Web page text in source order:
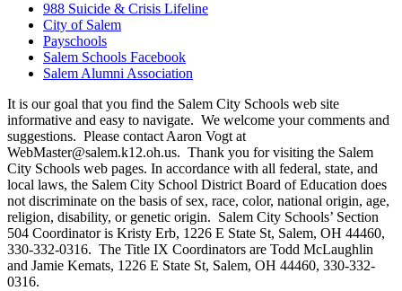
988 Suicide & Crisis Lifeline
City of Salem
Payschools
Salem Schools Facebook
Salem Alumni Association
It is our goal that you find the Salem City Schools web site
informative and easy to navigate. We welcome your comments and
suggestions. Please contact Aaron Vogt at
WebMaster@salem.k12.oh.us. Thank you for visiting the Salem
City Schools web pages. In accordance with all federal, state, and
local laws, the Salem City School District Board of Education does
not discriminate on the basis of sex, race, color, national origin, age,
religion, disability, or genetic origin. Salem City Schools’ Section
504 Coordinator is Kristy Erb, 1226 E State St, Salem, OH 44460,
330-332-0316. The Title IX Coordinators are Todd McLaughlin
and Jamie Kemats, 1226 E State St, Salem, OH 44460, 330-332-
0316.